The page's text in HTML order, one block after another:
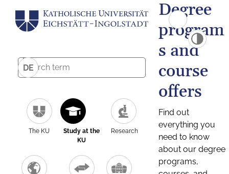
DE
The KU
Study at the
KU
Research
Degree
program
s and
course
offers
Find out
everything you
need to know
about our degree
programs,